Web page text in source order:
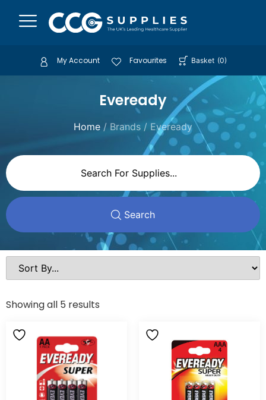
My Account Favourites Basket (0)
Eveready
Home / Brands / Eveready
Search
Showing all 5 results